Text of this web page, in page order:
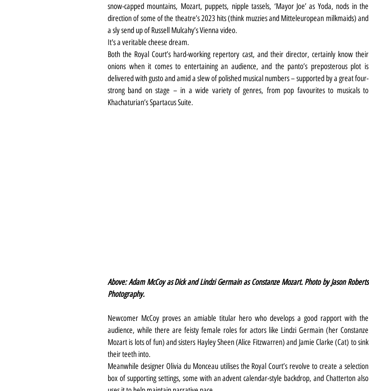
snow-capped mountains, Mozart, puppets, nipple tassels, ‘Mayor Joe’ as Yoda, nods in the
direction of some of the theatre’s 2023 hits (think muzzies and Mitteleuropean milkmaids) and
a sly send up of Russell Mulcahy’s Vienna video.
It's a veritable cheese dream.
Both the Royal Court’s hard-working repertory cast, and their director, certainly know their
onions when it comes to entertaining an audience, and the panto’s preposterous plot is
delivered with gusto and amid a slew of polished musical numbers – supported by a great four-
strong band on stage – in a wide variety of genres, from pop favourites to musicals to
Khachaturian’s Spartacus Suite.
Above: Adam McCoy as Dick and Lindzi Germain as Constanze Mozart. Photo by Jason Roberts
Photography.
Newcomer McCoy proves an amiable titular hero who develops a good rapport with the
audience, while there are feisty female roles for actors like Lindzi Germain (her Constanze
Mozart is lots of fun) and sisters Hayley Sheen (Alice Fitzwarren) and Jamie Clarke (Cat) to sink
their teeth into.
Meanwhile designer Olivia du Monceau utilises the Royal Court’s revolve to create a selection
box of supporting settings, some with an advent calendar-style backdrop, and Chatterton also